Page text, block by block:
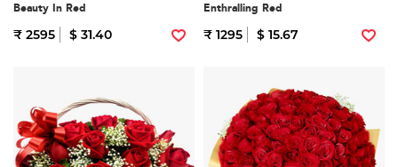
Beauty In Red
₹ 2595 $ 31.40
Enthralling Red
₹ 1295 $ 15.67